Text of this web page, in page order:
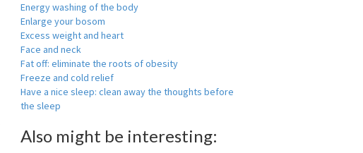
Energy washing of the body
Enlarge your bosom
Excess weight and heart
Face and neck
Fat off: eliminate the roots of obesity
Freeze and cold relief
Have a nice sleep: clean away the thoughts before
the sleep
Also might be interesting: